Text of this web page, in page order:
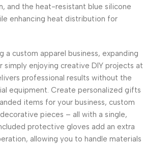
and the heat-resistant blue silicone
enhancing heat distribution for
a custom apparel business, expanding
simply enjoying creative DIY projects at
professional results without the
equipment. Create personalized gifts
items for your business, custom
pieces – all with a single,
protective gloves add an extra
allowing you to handle materials